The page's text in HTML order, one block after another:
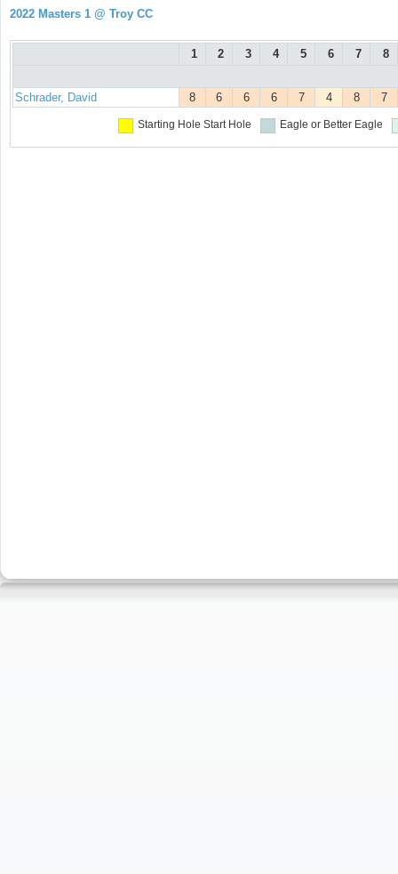
2022 Masters 1 @ Troy CC
1 2 3 4 5 6 7 8
Schrader, David 8 6 6 6 7 4 8 7
Starting Hole Start Hole Eagle or Better Eagle